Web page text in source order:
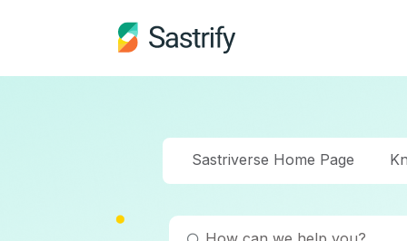
Sastriverse Home Page